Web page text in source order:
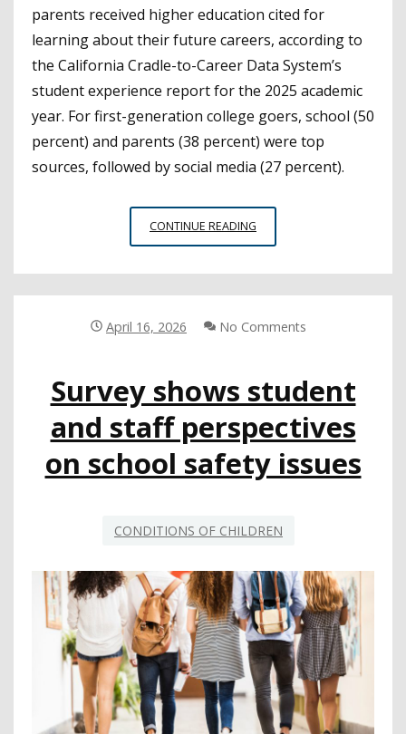
parents received higher education cited for
learning about their future careers, according to
the California Cradle-to-Career Data System’s
student experience report for the 2025 academic
year. For first-generation college goers, school (50
percent) and parents (38 percent) were top
sources, followed by social media (27 percent).
CONTINUE READING
SHARE
EXPERIENCES,
April 16, 2026 No Comments
Survey shows student
and staff perspectives
on school safety issues
CONDITIONS OF CHILDREN